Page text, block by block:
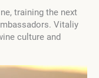
training the next
Vitaliy
culture and